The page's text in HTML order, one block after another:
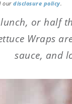
our disclosure policy.
or half
Wraps
sauce, and